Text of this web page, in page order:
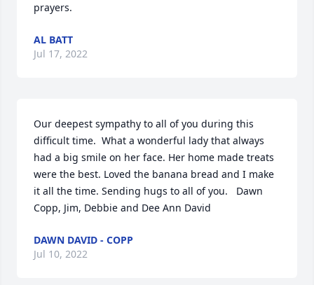
prayers.
AL BATT
Jul 17, 2022
Our deepest sympathy to all of you during this
difficult time.  What a wonderful lady that always
had a big smile on her face. Her home made treats
were the best. Loved the banana bread and I make
it all the time. Sending hugs to all of you.   Dawn
Copp, Jim, Debbie and Dee Ann David
DAWN DAVID - COPP
Jul 10, 2022